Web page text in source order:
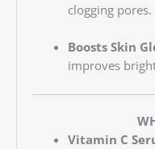
clogging pores.
Boosts Skin
improves
Vitamin C